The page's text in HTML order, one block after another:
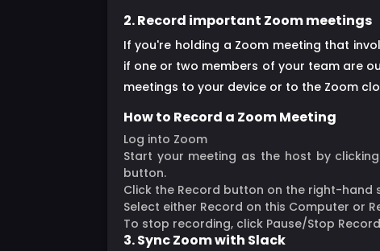
2. Record important Zoom meetings
If you're holding a Zoom meeting that
if one or two members of your team are
meetings to your device or to the Zoom
How to Record a Zoom Meeting
Log into Zoom
Start your meeting as the host by
button.
Click the Record button on the right-hand
Select either Record on this Computer or
To stop recording, click Pause/Stop
3. Sync Zoom with Slack